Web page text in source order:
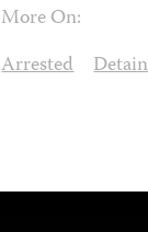
More On:
Arrested